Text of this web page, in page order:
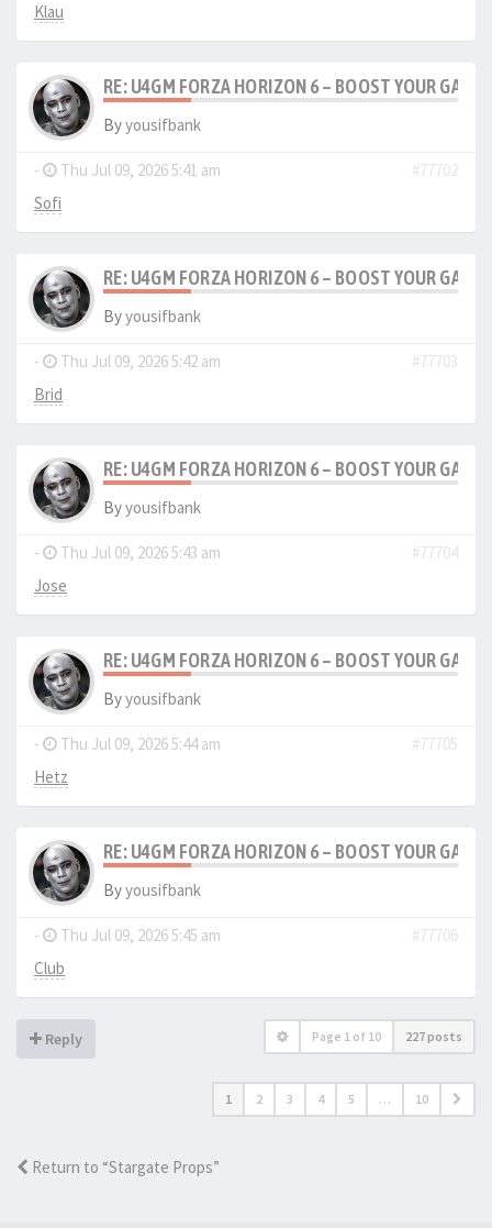
Klau
RE: U4GM FORZA HORIZON 6 – BOOST YOUR
Byyousifbank
- Thu Jul 09, 2026 5:41 am
#77702
Sofi
RE: U4GM FORZA HORIZON 6 – BOOST YOUR
Byyousifbank
- Thu Jul 09, 2026 5:42 am
#77703
Brid
RE: U4GM FORZA HORIZON 6 – BOOST YOUR
Byyousifbank
- Thu Jul 09, 2026 5:43 am
#77704
Jose
RE: U4GM FORZA HORIZON 6 – BOOST YOUR
Byyousifbank
- Thu Jul 09, 2026 5:44 am
#77705
Hetz
RE: U4GM FORZA HORIZON 6 – BOOST YOUR
Byyousifbank
- Thu Jul 09, 2026 5:45 am
#77706
Club
Reply Page 1 of 10 227 posts
1 2 3 4 5 … 10
Return to “Stargate Props”